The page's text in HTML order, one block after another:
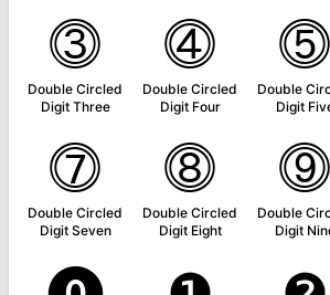
⓷
Double Circled
Digit Three
⓸
Double Circled
Digit Four
⓹
Double
Digit
⓻
Double Circled
Digit Seven
⓼
Double Circled
Digit Eight
⓽
Double
Digit